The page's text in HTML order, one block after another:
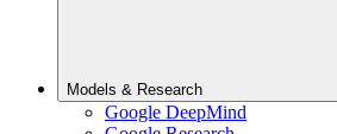
Models & Research
Google DeepMind